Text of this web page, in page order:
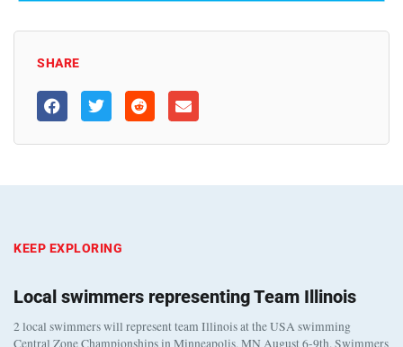
SHARE
KEEP EXPLORING
Local swimmers representing Team Illinois
2 local swimmers will represent team Illinois at the USA swimming
Central Zone Championships in Minneapolis, MN August 6-9th. Swimmers